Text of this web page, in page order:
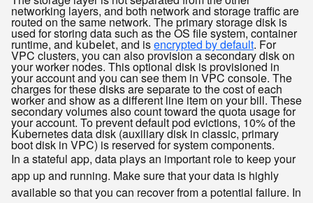
networking layers, and both network and storage traffic are
routed on the same network. The primary storage disk is
used for storing data such as the OS file system, container
runtime, and kubelet, and isencrypted by default. For
VPC clusters, you can also provision a secondary disk on
your worker nodes. This optional disk is provisioned in
your account and you can see them in VPC console. The
charges for these disks are separate to the cost of each
worker and show as a different line item on your bill. These
secondary volumes also count toward the quota usage for
your account. To prevent default pod evictions, 10% of the
Kubernetes data disk (auxiliary disk in classic, primary
boot disk in VPC) is reserved for system components.
In a stateful app, data plays an important role to keep your
app up and running. Make sure that your data is highly
available so that you can recover from a potential failure. In